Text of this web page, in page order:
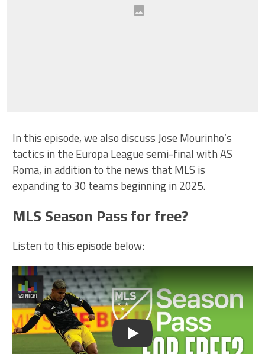
In this episode, we also discuss Jose Mourinho’s
tactics in the Europa League semi-final with AS
Roma, in addition to the news that MLS is
expanding to 30 teams beginning in 2025.
MLS Season Pass for free?
Listen to this episode below:
Play